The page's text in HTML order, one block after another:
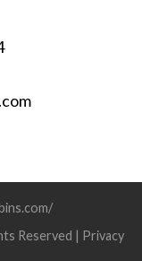
Reserved | Privacy